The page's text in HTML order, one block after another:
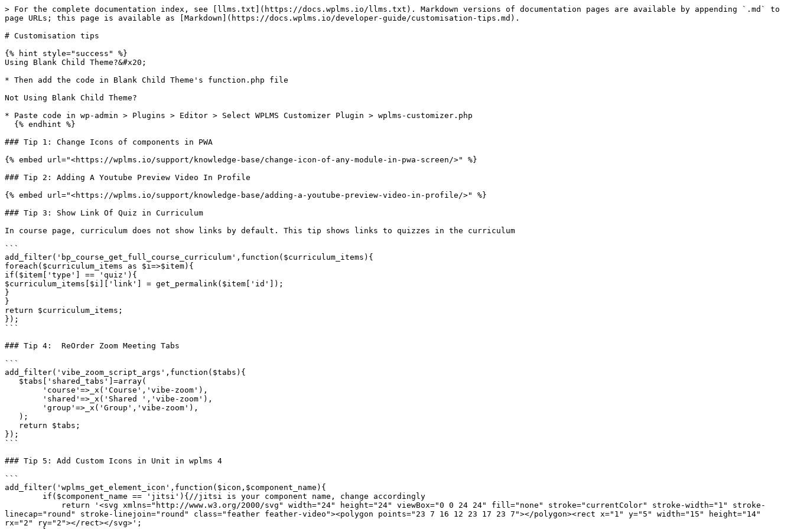
> For the complete documentation index, see [llms.txt](https://docs.wplms.io/llms.txt). Markdown versions of documentation pages are available by appending `.md` to
page URLs; this page is available as [Markdown](https://docs.wplms.io/developer-guide/customisation-tips.md).
# Customisation tips
{% hint style="success" %}
Using Blank Child Theme?&#x20;
* Then add the code in Blank Child Theme's function.php file
Not Using Blank Child Theme?
* Paste code in wp-admin > Plugins > Editor > Select WPLMS Customizer Plugin > wplms-customizer.php
### Tip 1: Change Icons of components in PWA
{% embed url="<https://wplms.io/support/knowledge-base/change-icon-of-any-module-in-pwa-screen/>" %}
### Tip 2: Adding A Youtube Preview Video In Profile
{% embed url="<https://wplms.io/support/knowledge-base/adding-a-youtube-preview-video-in-profile/>" %}
### Tip 3: Show Link Of Quiz in Curriculum
In course page, curriculum does not show links by default. This tip shows links to quizzes in the curriculum
```
add_filter('bp_course_get_full_course_curriculum',function($curriculum_items){
foreach($curriculum_items as $i=>$item){
if($item['type'] == 'quiz'){
$curriculum_items[$i]['link'] = get_permalink($item['id']);
}
}
return $curriculum_items;
});
```
### Tip 4:  ReOrder Zoom Meeting Tabs
```
add_filter('vibe_zoom_script_args',function($tabs){
});
```
### Tip 5: Add Custom Icons in Unit in wplms 4
```
add_filter('wplms_get_element_icon',function($icon,$component_name){
linecap="round" stroke-linejoin="round" class="feather feather-video"><polygon points="23 7 16 12 23 17 23 7"></polygon><rect x="1" y="5" width="15" height="14"
rx="2" ry="2"></rect></svg>';